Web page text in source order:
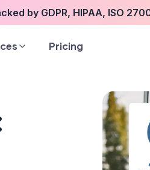
by GDPR, HIPAA, ISO
Pricing